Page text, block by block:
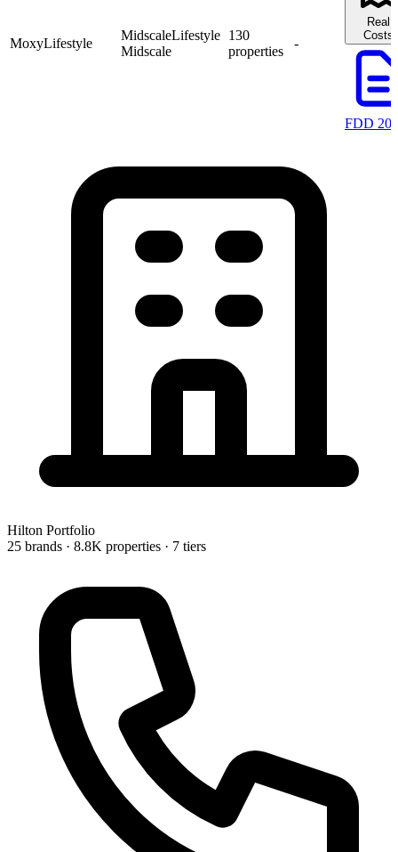
MoxyLifestyle
MidscaleLifestyle
Midscale
130
properties
-
Real
Costs
FDD
Hilton Portfolio
25 brands · 8.8K properties · 7 tiers